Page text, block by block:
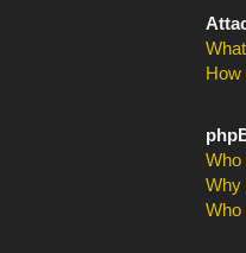
How
Who
Why
Who